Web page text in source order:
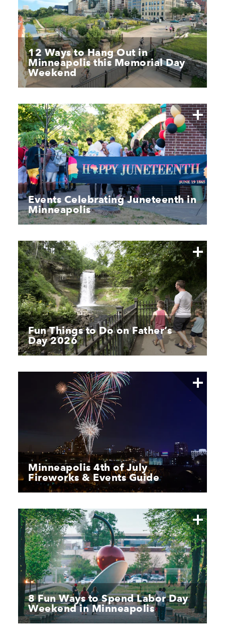
12 Ways to Hang Out in
Minneapolis this Memorial Day
Weekend
Events Celebrating Juneteenth in
Minneapolis
Fun Things to Do on Father’s
Day 2026
Minneapolis 4th of July
Fireworks & Events Guide
8 Fun Ways to Spend Labor Day
Weekend in Minneapolis